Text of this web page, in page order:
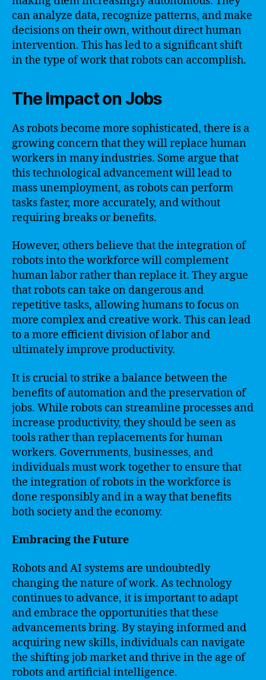
can analyze data, recognize patterns, and make
decisions on their own, without direct human
intervention. This has led to a significant shift
in the type of work that robots can accomplish.
The Impact on Jobs
As robots become more sophisticated, there is a
growing concern that they will replace human
workers in many industries. Some argue that
this technological advancement will lead to
mass unemployment, as robots can perform
tasks faster, more accurately, and without
requiring breaks or benefits.
However, others believe that the integration of
robots into the workforce will complement
human labor rather than replace it. They argue
that robots can take on dangerous and
repetitive tasks, allowing humans to focus on
more complex and creative work. This can lead
to a more efficient division of labor and
ultimately improve productivity.
It is crucial to strike a balance between the
benefits of automation and the preservation of
jobs. While robots can streamline processes and
increase productivity, they should be seen as
tools rather than replacements for human
workers. Governments, businesses, and
individuals must work together to ensure that
the integration of robots in the workforce is
done responsibly and in a way that benefits
both society and the economy.
Embracing the Future
Robots and AI systems are undoubtedly
changing the nature of work. As technology
continues to advance, it is important to adapt
and embrace the opportunities that these
advancements bring. By staying informed and
acquiring new skills, individuals can navigate
the shifting job market and thrive in the age of
robots and artificial intelligence.